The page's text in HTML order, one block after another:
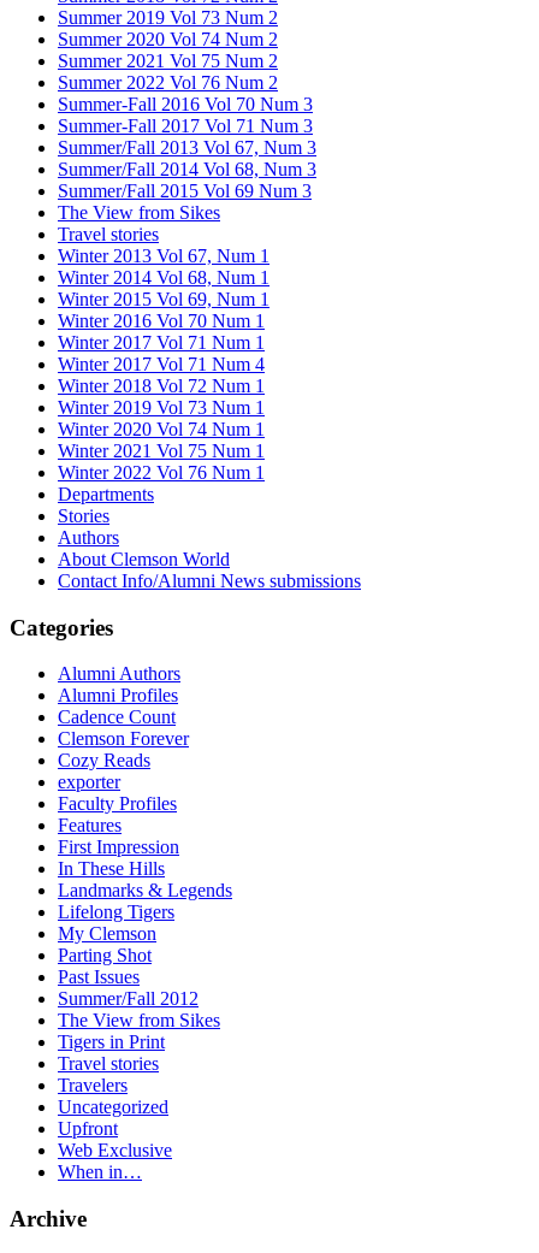
Summer 2019 Vol 73 Num 2
Summer 2020 Vol 74 Num 2
Summer 2021 Vol 75 Num 2
Summer 2022 Vol 76 Num 2
Summer-Fall 2016 Vol 70 Num 3
Summer-Fall 2017 Vol 71 Num 3
Summer/Fall 2013 Vol 67, Num 3
Summer/Fall 2014 Vol 68, Num 3
Summer/Fall 2015 Vol 69 Num 3
The View from Sikes
Travel stories
Winter 2013 Vol 67, Num 1
Winter 2014 Vol 68, Num 1
Winter 2015 Vol 69, Num 1
Winter 2016 Vol 70 Num 1
Winter 2017 Vol 71 Num 1
Winter 2017 Vol 71 Num 4
Winter 2018 Vol 72 Num 1
Winter 2019 Vol 73 Num 1
Winter 2020 Vol 74 Num 1
Winter 2021 Vol 75 Num 1
Winter 2022 Vol 76 Num 1
Departments
Stories
Authors
About Clemson World
Contact Info/Alumni News submissions
Categories
Alumni Authors
Alumni Profiles
Cadence Count
Clemson Forever
Cozy Reads
exporter
Faculty Profiles
Features
First Impression
In These Hills
Landmarks & Legends
Lifelong Tigers
My Clemson
Parting Shot
Past Issues
Summer/Fall 2012
The View from Sikes
Tigers in Print
Travel stories
Travelers
Uncategorized
Upfront
Web Exclusive
When in…
Archive